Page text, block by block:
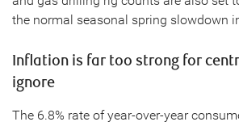
the normal seasonal spring slowdown
Inflation is far too strong for
ignore
The 6.8% rate of year-over-year